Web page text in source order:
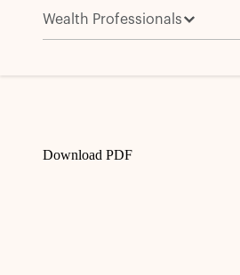
Wealth Professionals
Apollo Global Management,
Download PDF